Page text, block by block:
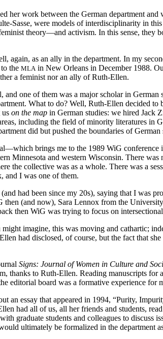
her work between the German department and
Sasse, were models of interdisciplinarity in
theory—and activism. In this sense, they
as an ally in the department. In my
the MLA in New Orleans in December 1988.
a feminist nor an ally of Ruth-Ellen.
one of them was a major scholar in
What to do? Well, Ruth-Ellen decided
us on the map in German studies: we hired Jack
including the field of minority literatures in
did but pushed the boundaries of German
brings me to the 1989 WiG
and western Wisconsin. There was
the collective was as a whole. There was a
and I was one of them.
had been since my 20s), saying that I was
(and now), Sara Lennox from the
then WiG was trying to focus on
imagine, this was moving and cathartic;
had disclosed, of course, but the fact that
Signs: Journal of Women in Culture and
thanks to Ruth-Ellen. Reading manuscripts for
editorial board was a formative experience for
an essay that appeared in 1994, “Purity,
had all of us, all her friends and students,
graduate students and colleagues to discuss
ultimately be formalized in the department